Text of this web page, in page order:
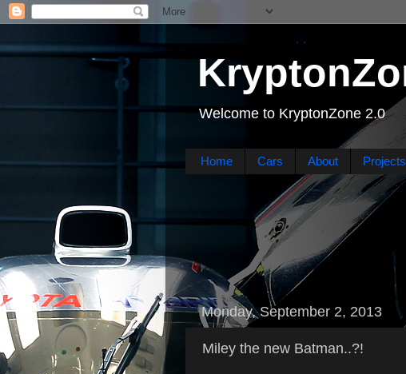
Welcome to KryptonZone 2.0
Home Cars About Projects
Monday, September 2, 2013
Miley the new Batman..?!